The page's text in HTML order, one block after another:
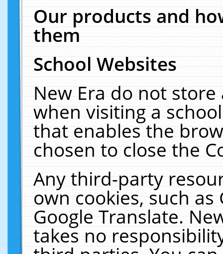
Our products and
them
School Websites
New Era do not
when visiting a
that enables the
chosen to close the
Any third-party
own cookies, such
Google Translate.
takes no